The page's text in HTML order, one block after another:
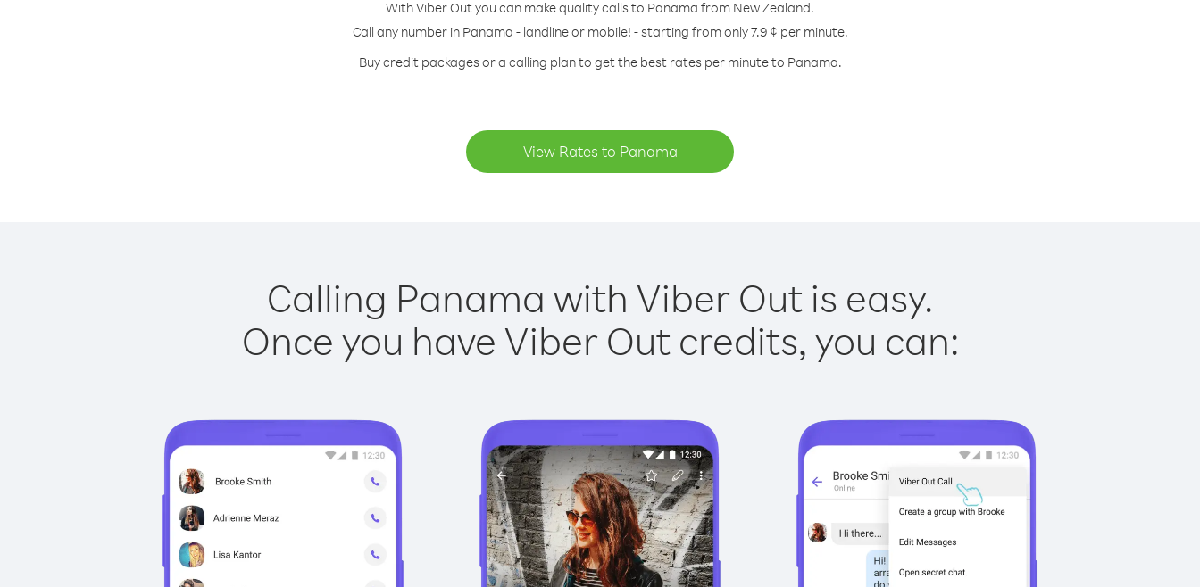
With Viber Out you can make quality calls to Panama from New Zealand.
Call any number in Panama - landline or mobile! - starting from only 7.9 ¢ per minute.
Buy credit packages or a calling plan to get the best rates per minute to Panama.
View Rates to Panama
Calling Panama with Viber Out is easy.
Once you have Viber Out credits, you can: